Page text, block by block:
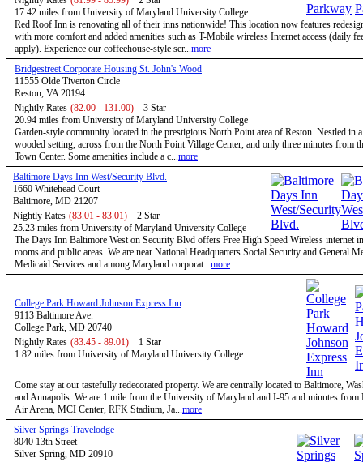
17.42 miles from University of Maryland University College
Red Roof Inn is renovating all of their inns nationwide! This location now features
with more comfort and added amenities such as T-Mobile wireless Internet access (daily
apply). Experience our coffeehouse-style ser...more
Bridgestreet Corporate Housing St. John's Wood
11555 Olde Tiverton Circle
Reston, VA 20194
Nightly Rates (82.00 - 131.00)
3 Star
20.94 miles from University of Maryland University College
Garden-style community located in the prestigious North Point area of Reston. Nestled in
wooded setting, across from the North Point Village Center, and only three minutes from
Town Center. Some amenities include a c...more
Baltimore Days Inn West/Security Blvd.
1660 Whitehead Court
Baltimore, MD 21207
Nightly Rates (83.01 - 83.01)
2 Star
25.23 miles from University of Maryland University College
The Days Inn Baltimore West on Security Blvd offers Free High Speed Wireless internet
rooms and public areas. We are near National Headquarters Social Security and General
Medicaid Services and among Maryland corporat...more
College Park Howard Johnson Express Inn
9113 Baltimore Ave.
College Park, MD 20740
Nightly Rates (83.45 - 89.01)
1 Star
1.82 miles from University of Maryland University College
Come stay at our tastefully redecorated property. We are centrally located to Baltimore,
and Annapolis. We are 1 mile from the University of Maryland and I-95 and minutes
Air Arena, MCI Center, RFK Stadium, Ja...more
Silver Springs Travelodge
8040 13th Street
Silver Spring, MD 20910